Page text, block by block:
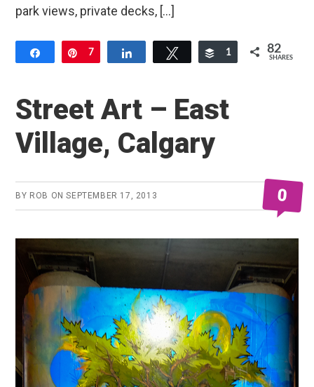
park views, private decks, […]
Share Pin
7 Tweet Buffer
1 82
SHARES
Street Art – East
Village, Calgary
BY ROB ONSEPTEMBER 17, 2013 0